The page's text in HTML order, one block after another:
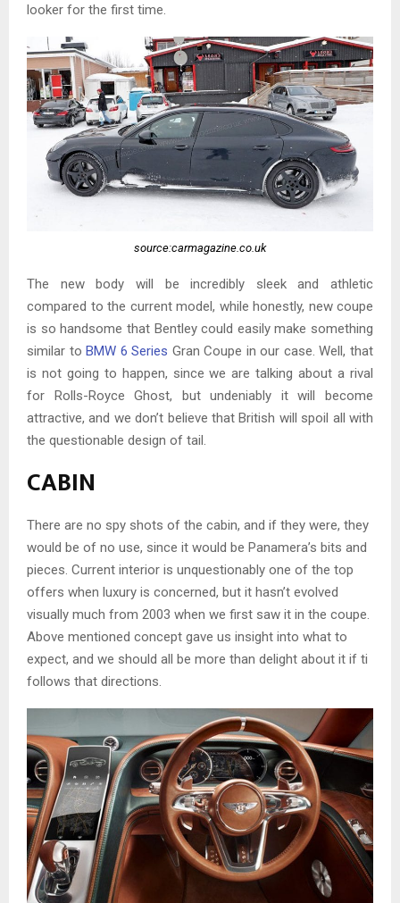
looker for the first time.
source:carmagazine.co.uk
The new body will be incredibly sleek and athletic
compared to the current model, while honestly, new coupe
is so handsome that Bentley could easily make something
similar to BMW 6 Series Gran Coupe in our case. Well, that
is not going to happen, since we are talking about a rival
for Rolls-Royce Ghost, but undeniably it will become
attractive, and we don’t believe that British will spoil all with
the questionable design of tail.
CABIN
There are no spy shots of the cabin, and if they were, they
would be of no use, since it would be Panamera’s bits and
pieces. Current interior is unquestionably one of the top
offers when luxury is concerned, but it hasn’t evolved
visually much from 2003 when we first saw it in the coupe.
Above mentioned concept gave us insight into what to
expect, and we should all be more than delight about it if ti
follows that directions.